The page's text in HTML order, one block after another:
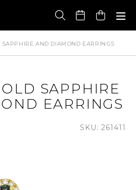
Cart
SAPPHIRE AND DIAMOND EARRINGS
SAPPHIRE
EARRINGS
SKU: 261411